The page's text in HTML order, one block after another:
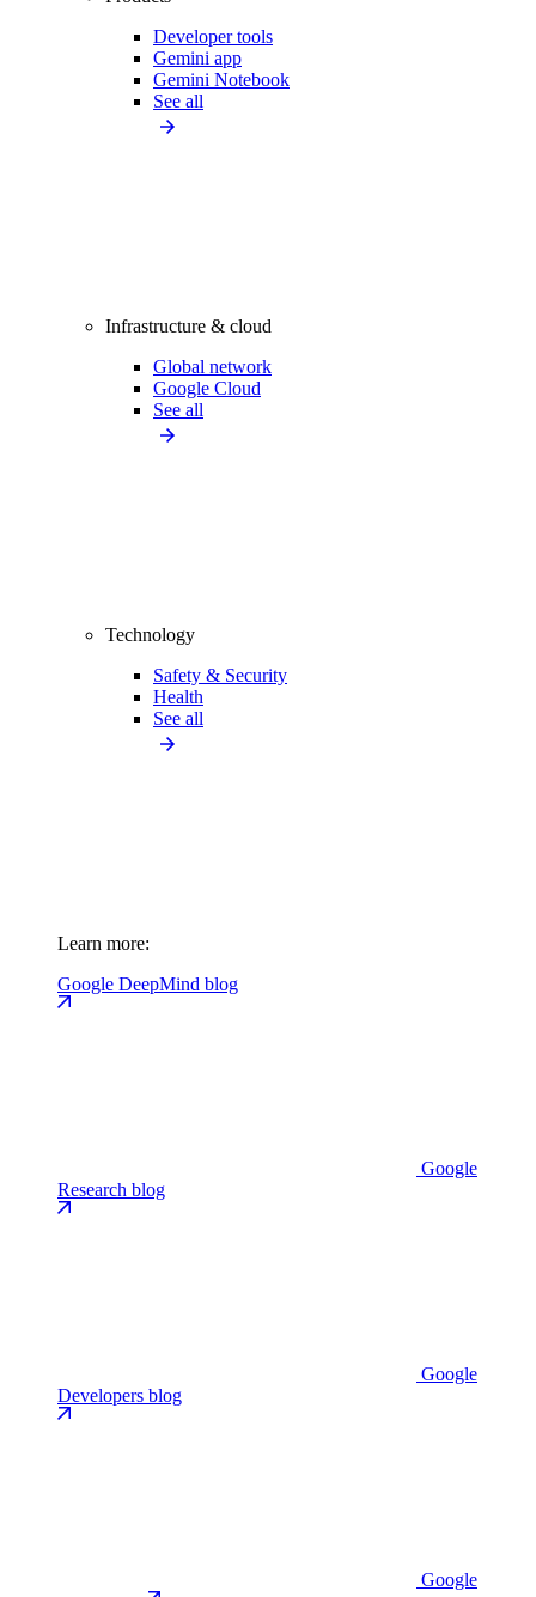
Developer tools
Gemini app
Gemini Notebook
See all
Infrastructure & cloud
Global network
Google Cloud
See all
Technology
Safety & Security
Health
See all
Learn more:
Google DeepMind blog
Google
Research blog
Google
Developers blog
Google